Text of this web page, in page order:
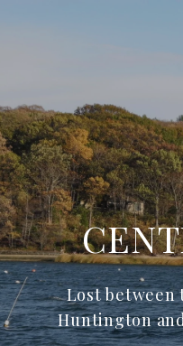
Lost between
Huntington